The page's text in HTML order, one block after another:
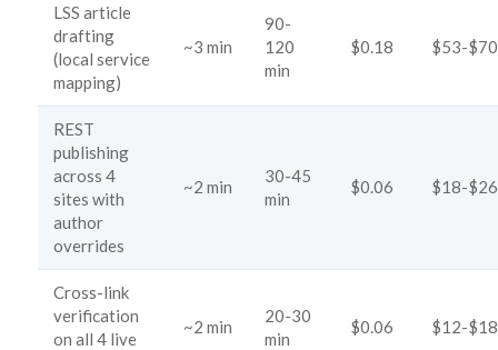
LSS article
drafting
(local service
mapping)
~3 min
90-
120
min
$0.18 $53-$70
REST
publishing
across 4
sites with
author
overrides
~2 min
30-45
min
$0.06 $18-$26
Cross-link
verification
on all 4 live
~2 min
20-30
min
$0.06 $12-$18